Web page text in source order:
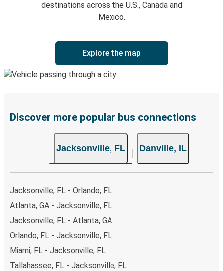
destinations across the U.S., Canada and
Mexico.
Explore the map
Discover more popular bus connections
Jacksonville, FL Danville, IL
Jacksonville, FL - Orlando, FL
Atlanta, GA - Jacksonville, FL
Jacksonville, FL - Atlanta, GA
Orlando, FL - Jacksonville, FL
Miami, FL - Jacksonville, FL
Tallahassee, FL - Jacksonville, FL